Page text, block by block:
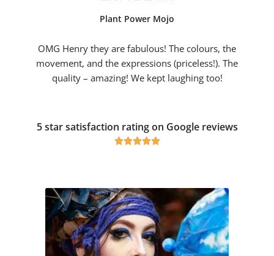
Plant Power Mojo
OMG Henry they are fabulous! The colours, the
movement, and the expressions (priceless!). The
quality – amazing! We kept laughing too!
5 star satisfaction rating on Google reviews
